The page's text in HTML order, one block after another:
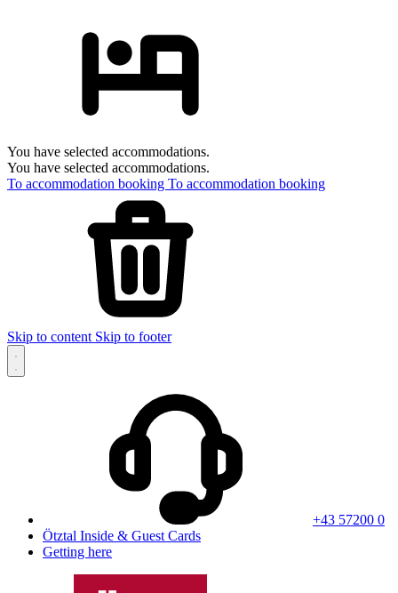
You have selected accommodations.
You have selected accommodations.
To accommodation booking To accommodation booking
Skip to content Skip to footer
+43 57200 0
Ötztal Inside & Guest Cards
Getting here